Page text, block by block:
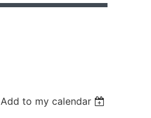
Log in
Add to my calendar